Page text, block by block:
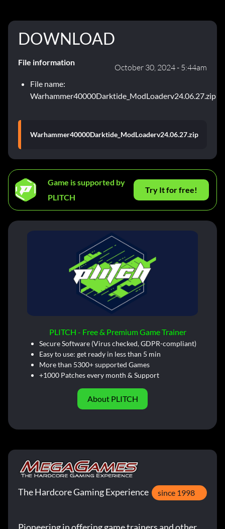
DOWNLOAD
File information
October 30, 2024 - 5:44am
File name:
Warhammer40000Darktide_ModLoaderv24.06.27.zip
Warhammer40000Darktide_ModLoaderv24.06.27.zip
Game is supported by
PLITCH
Try It for free!
PLITCH - Free & Premium Game Trainer
Secure Software (Virus checked, GDPR-compliant)
Easy to use: get ready in less than 5 min
More than 5300+ supported Games
+1000 Patches every month & Support
About PLITCH
The Hardcore Gaming Experience since 1998